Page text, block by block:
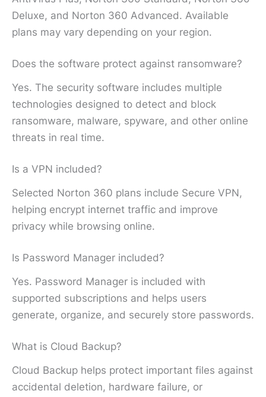
Deluxe, and Norton 360 Advanced. Available
plans may vary depending on your region.
Does the software protect against ransomware?
Yes. The security software includes multiple
technologies designed to detect and block
ransomware, malware, spyware, and other online
threats in real time.
Is a VPN included?
Selected Norton 360 plans include Secure VPN,
helping encrypt internet traffic and improve
privacy while browsing online.
Is Password Manager included?
Yes. Password Manager is included with
supported subscriptions and helps users
generate, organize, and securely store passwords.
What is Cloud Backup?
Cloud Backup helps protect important files against
accidental deletion, hardware failure, or